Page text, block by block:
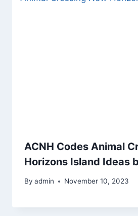
ACNH Codes Animal
Horizons Island Ideas
By admin November 10, 2023